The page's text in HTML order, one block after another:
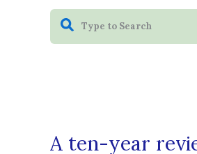
A ten-year